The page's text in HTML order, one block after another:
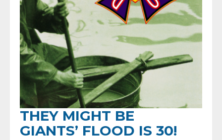
THEY MIGHT BE
GIANTS’ FLOOD IS 30!